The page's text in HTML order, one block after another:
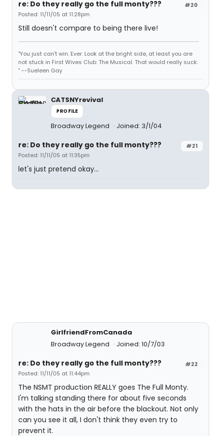
#20
re: Do they really go the full monty???
Posted: 11/11/05 at 11:28pm
Still doesn't compare to being there live!
"You just can't win. Ever. Look at the bright side, at least you are
not stuck in First Wives Club: The Musical. That would really suck.
" --Sueleen Gay
CATSNYrevival
PROFILE
Broadway Legend Joined: 3/1/04
#21
re: Do they really go the full monty???
Posted: 11/11/05 at 11:35pm
let's just pretend okay...
GirlfriendFromCanada
Broadway Legend
Joined: 10/7/03
#22
re: Do they really go the full monty???
Posted: 11/11/05 at 11:44pm
The NSMT production REALLY goes The Full Monty.
I'm talking standing there for about five seconds
with the hats in the air before the blackout. Not only
can you see it all, I don't think they even try to
prevent it.